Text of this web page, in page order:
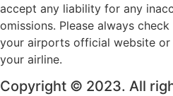
accept any liability for any
omissions. Please always
your airports official website
your airline.
Copyright © 2023. All